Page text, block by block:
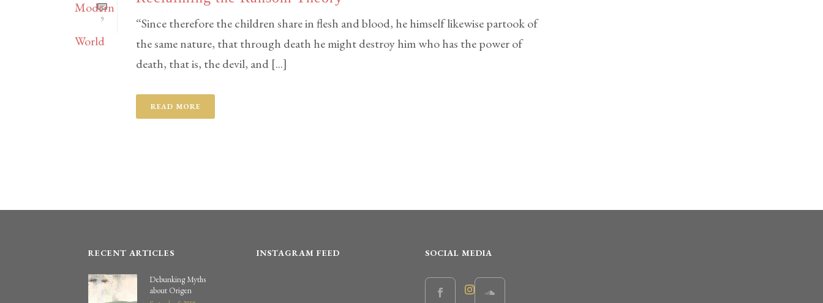
9
“Since therefore the children share in flesh and blood, he himself likewise partook of
the same nature, that through death he might destroy him who has the power of
death, that is, the devil, and [...]
READ MORE
RECENT ARTICLES
Debunking Myths
about Origen
INSTAGRAM FEED SOCIAL MEDIA